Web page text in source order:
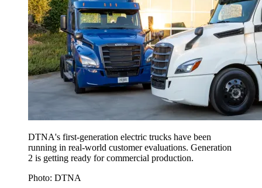
DTNA's first-generation electric trucks have been
running in real-world customer evaluations. Generation
2 is getting ready for commercial production.
Photo: DTNA